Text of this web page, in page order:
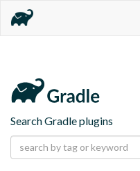
Search Gradle plugins